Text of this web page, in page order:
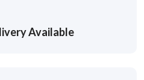
Available